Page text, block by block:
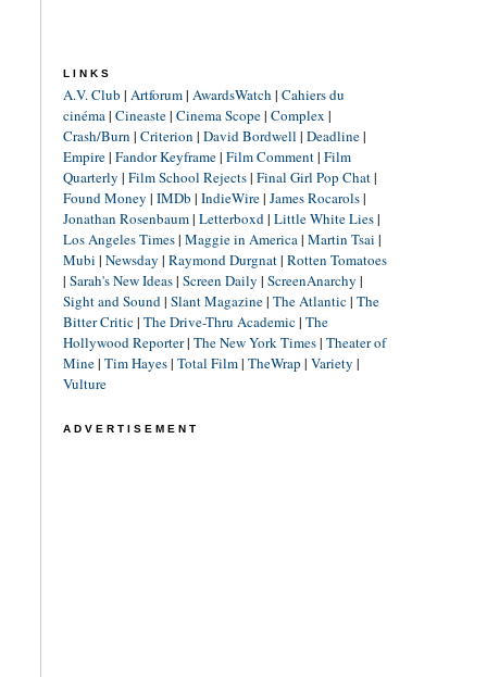
LINKS
A.V. Club | Artforum| AwardsWatch | Cahiers du
cinéma| Cineaste| Cinema Scope| Complex |
Crash/Burn | Criterion | David Bordwell | Deadline|
Empire| Fandor Keyframe| Film Comment| Film
Quarterly | Film School Rejects| Final Girl Pop Chat|
Found Money | IMDb | IndieWire| James Rocarols|
Jonathan Rosenbaum| Letterboxd| Little White Lies|
Los Angeles Times| Maggie in America| Martin Tsai |
Mubi | Newsday | Raymond Durgnat| Rotten Tomatoes
| Sarah's New Ideas| Screen Daily | ScreenAnarchy |
Sight and Sound| Slant Magazine| The Atlantic| The
Bitter Critic| The Drive-Thru Academic| The
Hollywood Reporter| The New York Times| Theater of
Mine| Tim Hayes| Total Film| TheWrap | Variety |
Vulture
ADVERTISEMENT